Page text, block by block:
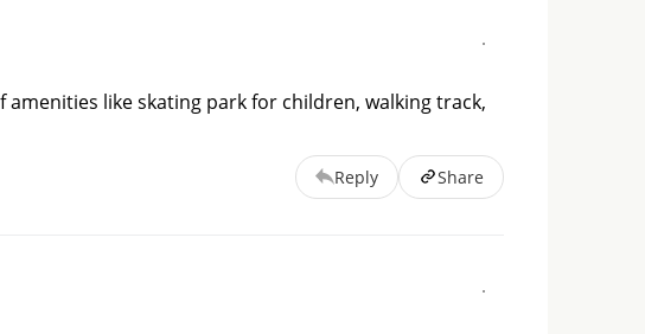
like skating park for children, walking track,
Reply Share